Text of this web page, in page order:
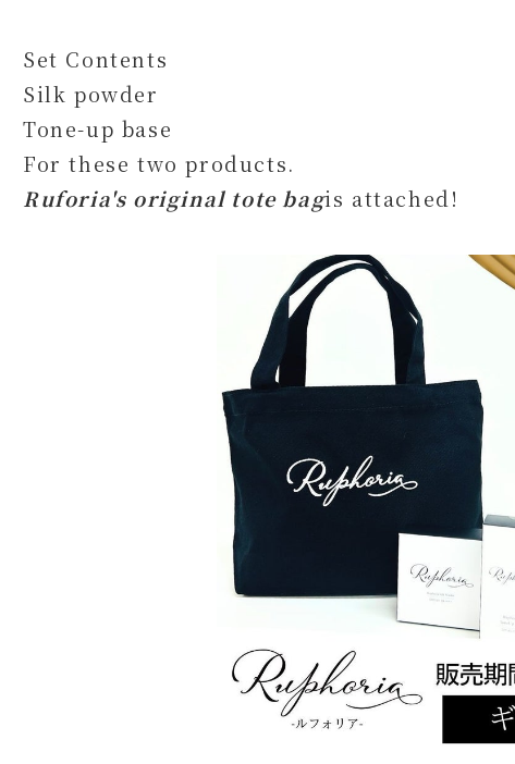
Set Contents
Silk powder
Tone-up base
For these two products.
Ruforia's original tote bagis attached!